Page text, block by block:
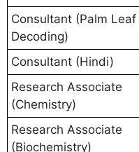
Consultant (Palm Leaf
Decoding)
Consultant (Hindi)
Research Associate
(Chemistry)
Research Associate
(Biochemistry)